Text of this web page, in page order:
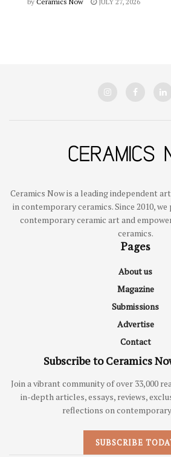
Ceramics Now is a leading independent
in contemporary ceramics. Since 2010,
contemporary ceramic art and
ceramics.
Pages
About us
Magazine
Submissions
Advertise
Contact
Subscribe to Ceramics
Join a vibrant community of over 33,000
in-depth articles, essays, reviews,
reflections on
SUBSCRIBE